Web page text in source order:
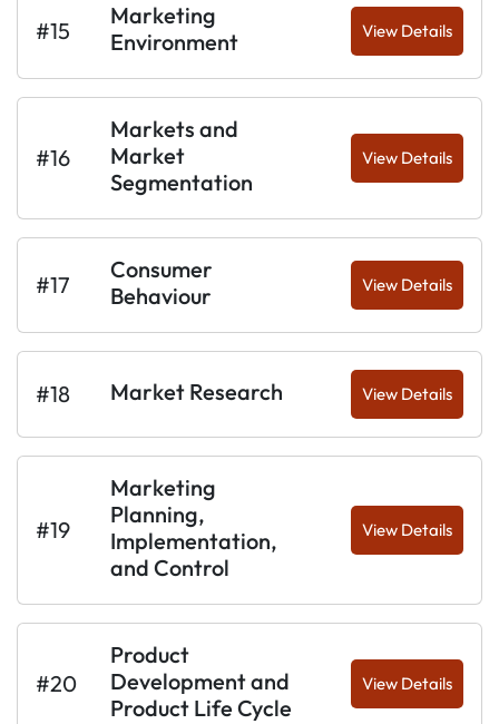
#15
Marketing
Environment
View Details
#16
Markets and
Market
Segmentation
View Details
#17
Consumer
Behaviour
View Details
#18 Market Research View Details
#19
Marketing
Planning,
Implementation,
and Control
View Details
#20
Product
Development and
Product Life Cycle
View Details